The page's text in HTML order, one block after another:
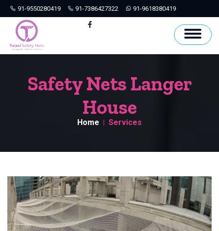
91-9550280419 91-7386427322 91-9618380419
Hyderabad
Safety Nets Langer
House
Home Services